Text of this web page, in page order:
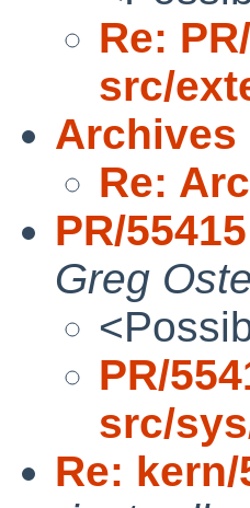
Re:
src/
Archives
Re:
PR/
Greg
PR/
src/
Re: